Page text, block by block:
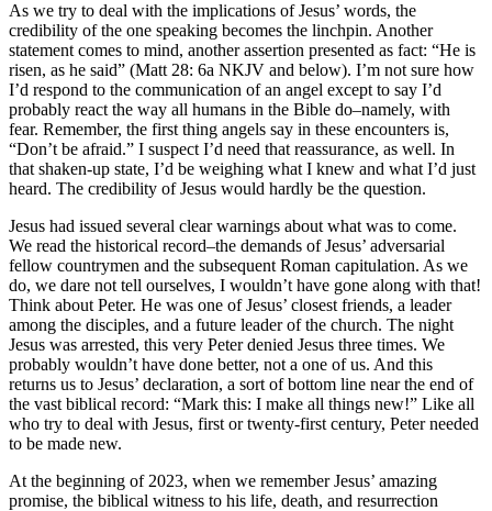
As we try to deal with the implications of Jesus’ words, the
credibility of the one speaking becomes the linchpin. Another
statement comes to mind, another assertion presented as fact: “He is
risen, as he said” (Matt 28: 6a NKJV and below). I’m not sure how
I’d respond to the communication of an angel except to say I’d
probably react the way all humans in the Bible do–namely, with
fear. Remember, the first thing angels say in these encounters is,
“Don’t be afraid.” I suspect I’d need that reassurance, as well. In
that shaken-up state, I’d be weighing what I knew and what I’d just
heard. The credibility of Jesus would hardly be the question.
Jesus had issued several clear warnings about what was to come.
We read the historical record–the demands of Jesus’ adversarial
fellow countrymen and the subsequent Roman capitulation. As we
do, we dare not tell ourselves, I wouldn’t have gone along with that!
Think about Peter. He was one of Jesus’ closest friends, a leader
among the disciples, and a future leader of the church. The night
Jesus was arrested, this very Peter denied Jesus three times. We
probably wouldn’t have done better, not a one of us. And this
returns us to Jesus’ declaration, a sort of bottom line near the end of
the vast biblical record: “Mark this: I make all things new!” Like all
who try to deal with Jesus, first or twenty-first century, Peter needed
to be made new.
At the beginning of 2023, when we remember Jesus’ amazing
promise, the biblical witness to his life, death, and resurrection